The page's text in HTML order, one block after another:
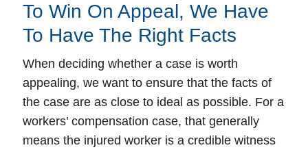
To Win On Appeal, We Have
To Have The Right Facts
When deciding whether a case is worth
appealing, we want to ensure that the facts of
the case are as close to ideal as possible. For a
workers’ compensation case, that generally
means the injured worker is a credible witness